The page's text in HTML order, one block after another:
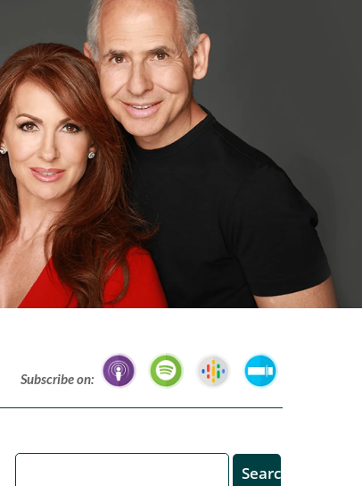
Subscribe on: